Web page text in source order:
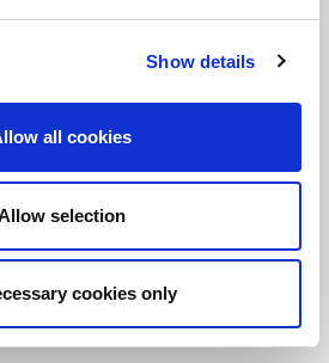
Show details
all cookies
selection
cookies only
A Teradyne Company
Sitemap